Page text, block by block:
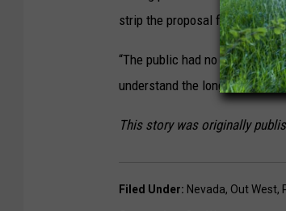
strip the proposal from the bill.
“The public had no
understand the long-term
This story was originally
Filed Under: Nevada, Out West,